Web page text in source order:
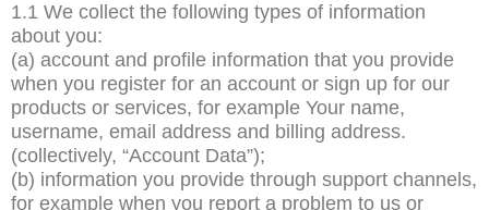
1.1 We collect the following types of information
about you:
(a) account and profile information that you provide
when you register for an account or sign up for our
products or services, for example Your name,
username, email address and billing address.
(collectively, “Account Data”);
(b) information you provide through support channels,
for example when you report a problem to us or